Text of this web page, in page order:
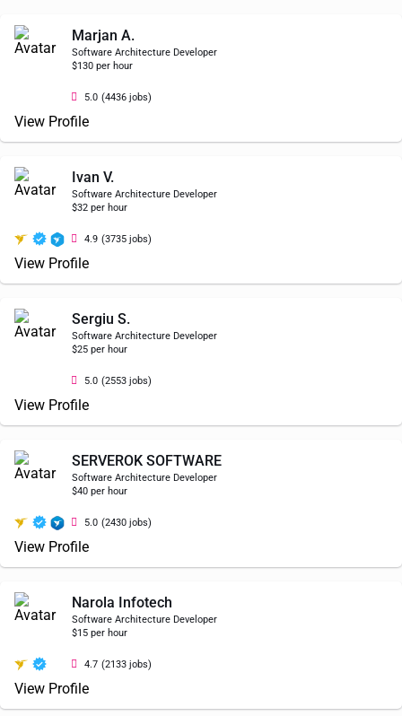
Marjan A.
Software Architecture Developer
$130 per hour
5.0 (4436 jobs)
View Profile
Ivan V.
Software Architecture Developer
$32 per hour
4.9 (3735 jobs)
View Profile
Sergiu S.
Software Architecture Developer
$25 per hour
5.0 (2553 jobs)
View Profile
SERVEROK SOFTWARE
Software Architecture Developer
$40 per hour
5.0 (2430 jobs)
View Profile
Narola Infotech
Software Architecture Developer
$15 per hour
4.7 (2133 jobs)
View Profile